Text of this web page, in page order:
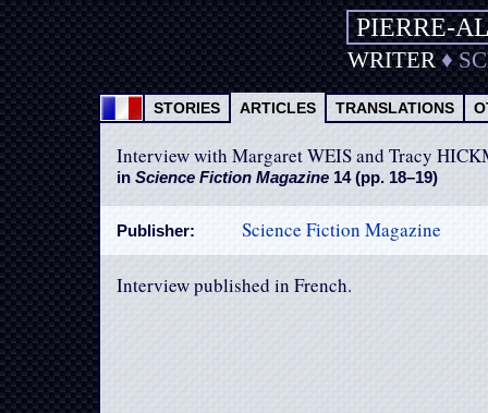
PIERRE-
WRITER♦
STORIES ARTICLES TRANSLATIONS
Interview with Margaret WEIS and Tracy
in Science Fiction Magazine 14 (pp. 18–19)
Publisher: Science Fiction Magazine
Interview published in French.